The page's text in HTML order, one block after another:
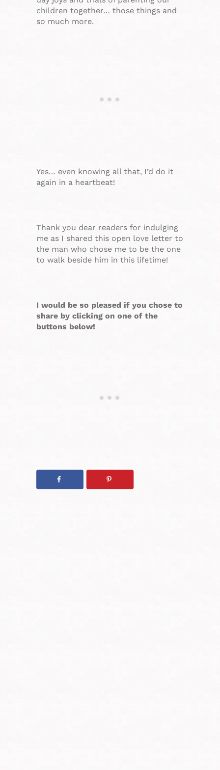
children together… those things and
so much more.
Yes… even knowing all that, I’d do it
again in a heartbeat!
Thank you dear readers for indulging
me as I shared this open love letter to
the man who chose me to be the one
to walk beside him in this lifetime!
I would be so pleased if you chose to
share by clicking on one of the
buttons below!